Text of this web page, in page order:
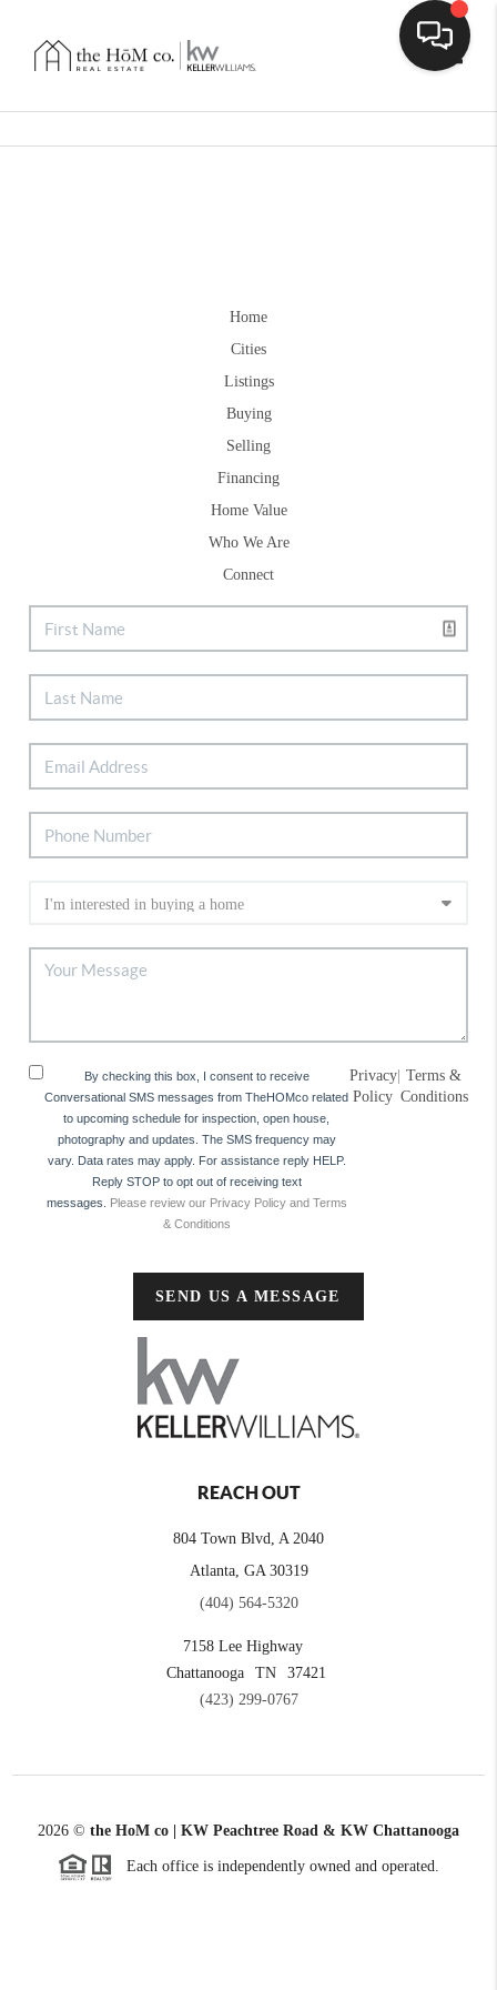
Home
Cities
Listings
Buying
Selling
Financing
Home Value
Who We Are
Connect
By checking this box, I consent to receive
Conversational SMS messages from TheHOMco related
to upcoming schedule for inspection, open house,
photography and updates. The SMS frequency may
vary. Data rates may apply. For assistance reply HELP.
Reply STOP to opt out of receiving text
messages.
Please review our Privacy Policy and Terms
& Conditions
Privacy
Policy
| Terms &
Conditions
SEND US A MESSAGE
REACH OUT
804 Town Blvd, A 2040
Atlanta, GA 30319
(404) 564-5320
7158 Lee Highway
Chattanooga
TN
37421
(423) 299-0767
2026 © the HoM co | KW Peachtree Road & KW Chattanooga
Each office is independently owned and operated.